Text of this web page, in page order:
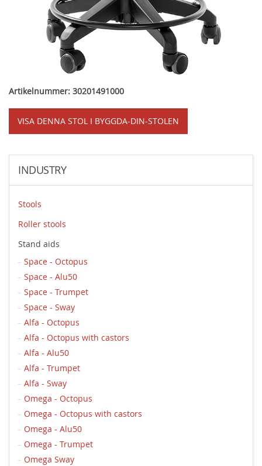
Artikelnummer: 30201491000
VISA DENNA STOL I BYGGDA-DIN-STOLEN
INDUSTRY
Stools
Roller stools
Stand aids
Space - Octopus
Space - Alu50
Space - Trumpet
Space - Sway
Alfa - Octopus
Alfa - Octopus with castors
Alfa - Alu50
Alfa - Trumpet
Alfa - Sway
Omega - Octopus
Omega - Octopus with castors
Omega - Alu50
Omega - Trumpet
Omega Sway